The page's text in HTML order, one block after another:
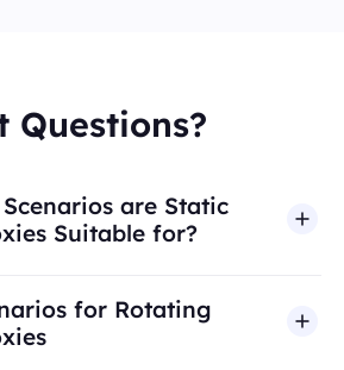
Questions?
are Static
Suitable for?
for Rotating